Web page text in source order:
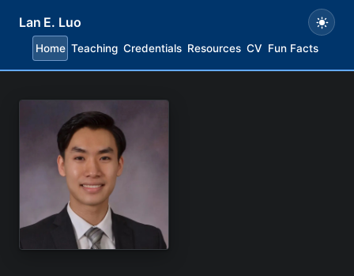
Lan E. Luo
Home Teaching Credentials Resources CV Fun Facts